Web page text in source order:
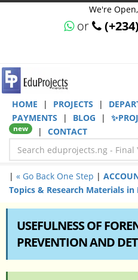
We're
or
HOME | PROJECTS |
PAYMENTS
| BLOG |
new | CONTACT
| « Go Back One Step |
Topics & Research Materials
USEFULNESS OF
PREVENTION AND